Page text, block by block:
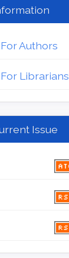
For Authors
For Librarians
Issue